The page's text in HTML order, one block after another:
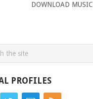
DOWNLOAD MUSIC
PROFILES